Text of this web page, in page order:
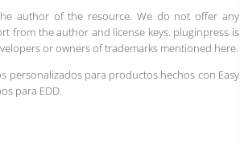
author of the resource. We do not offer any
from the author and license keys. pluginpress is
or owners of trademarks mentioned here.
personalizados para productos hechos con Easy
para EDD.